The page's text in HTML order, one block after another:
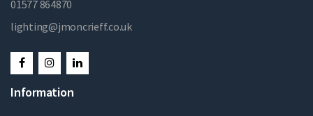
01577 864870
lighting@jmoncrieff.co.uk
Information